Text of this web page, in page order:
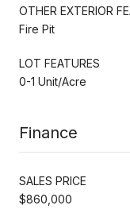
OTHER EXTERIOR
Fire Pit
LOT FEATURES
0-1 Unit/Acre
Finance
SALES PRICE
$860,000